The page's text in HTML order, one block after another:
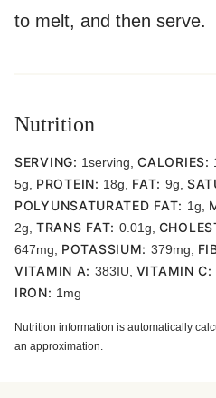
to melt, and then serve.
Nutrition
SERVING: 1serving ,CALORIES:
5g PROTEIN: 18g FAT: 9g
POLYUNSATURATED FAT: 1g
2g TRANS FAT: 0.01g
647mg POTASSIUM: 379mg
VITAMIN A: 383IU VITAMIN C:
IRON: 1 mg
Nutrition information is automatically
an approximation.